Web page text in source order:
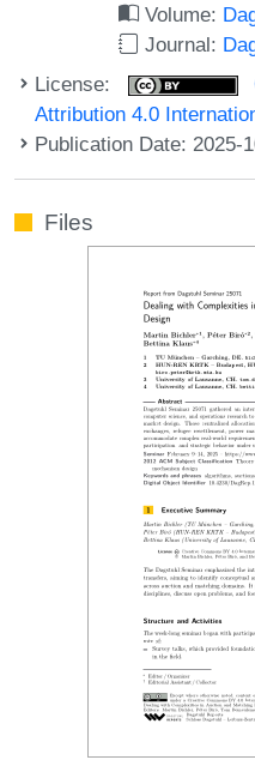
Volume:
Journal:
License:
Attribution 4.0
Publication Date: 2025-
Files